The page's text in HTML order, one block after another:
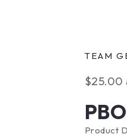
TEAM
$25.00
Product